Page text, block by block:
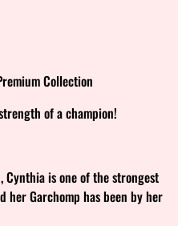
Collection
of a champion!
Cynthia is one of the strongest
her Garchomp has been by her